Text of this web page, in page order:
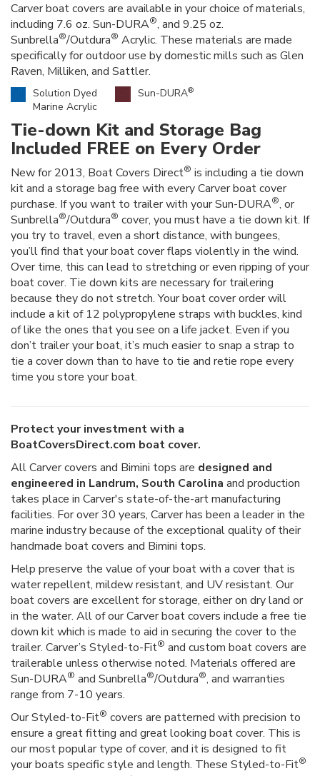
Carver boat covers are available in your choice of materials,
including 7.6 oz. Sun-DURA®, and 9.25 oz.
Sunbrella®/Outdura® Acrylic. These materials are made
specifically for outdoor use by domestic mills such as Glen
Raven, Milliken, and Sattler.
Solution Dyed
Marine Acrylic
Sun-DURA®
Tie-down Kit and Storage Bag
Included FREE on Every Order
New for 2013, Boat Covers Direct® is including a tie down
kit and a storage bag free with every Carver boat cover
purchase. If you want to trailer with your Sun-DURA®, or
Sunbrella®/Outdura® cover, you must have a tie down kit. If
you try to travel, even a short distance, with bungees,
you’ll find that your boat cover flaps violently in the wind.
Over time, this can lead to stretching or even ripping of your
boat cover. Tie down kits are necessary for trailering
because they do not stretch. Your boat cover order will
include a kit of 12 polypropylene straps with buckles, kind
of like the ones that you see on a life jacket. Even if you
don’t trailer your boat, it’s much easier to snap a strap to
tie a cover down than to have to tie and retie rope every
time you store your boat.
Protect your investment with a
BoatCoversDirect.com boat cover.
All Carver covers and Bimini tops are designed and
engineered in Landrum, South Carolina and production
takes place in Carver's state-of-the-art manufacturing
facilities. For over 30 years, Carver has been a leader in the
marine industry because of the exceptional quality of their
handmade boat covers and Bimini tops.
Help preserve the value of your boat with a cover that is
water repellent, mildew resistant, and UV resistant. Our
boat covers are excellent for storage, either on dry land or
in the water. All of our Carver boat covers include a free tie
down kit which is made to aid in securing the cover to the
trailer. Carver’s Styled-to-Fit® and custom boat covers are
trailerable unless otherwise noted. Materials offered are
Sun-DURA® and Sunbrella®/Outdura®, and warranties
range from 7-10 years.
Our Styled-to-Fit® covers are patterned with precision to
ensure a great fitting and great looking boat cover. This is
our most popular type of cover, and it is designed to fit
your boats specific style and length. These Styled-to-Fit®